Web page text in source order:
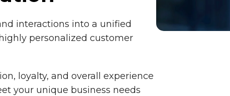
interactions into a unified
personalized customer
loyalty, and overall experience
your unique business needs